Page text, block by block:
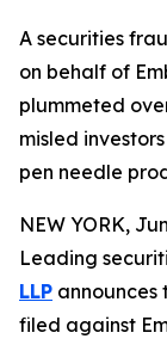
A securities
on behalf of
plummeted
misled
pen needle
NEW YORK,
Leading
LLP announces
filed against